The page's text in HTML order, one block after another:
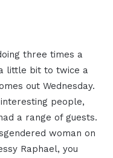
three times a
little bit to twice a
out Wednesday.
people,
a range of guests.
woman on
Raphael, you